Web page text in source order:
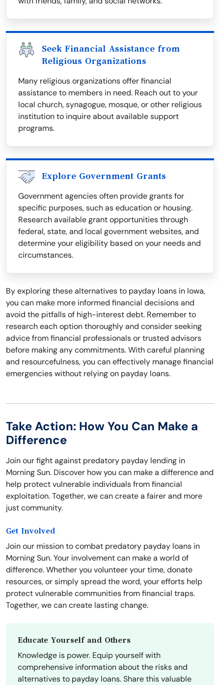
Seek Financial Assistance from
Religious Organizations
Many religious organizations offer financial
assistance to members in need. Reach out to your
local church, synagogue, mosque, or other religious
institution to inquire about available support
programs.
Explore Government Grants
Government agencies often provide grants for
specific purposes, such as education or housing.
Research available grant opportunities through
federal, state, and local government websites, and
determine your eligibility based on your needs and
circumstances.
By exploring these alternatives to payday loans in Iowa,
you can make more informed financial decisions and
avoid the pitfalls of high-interest debt. Remember to
research each option thoroughly and consider seeking
advice from financial professionals or trusted advisors
before making any commitments. With careful planning
and resourcefulness, you can effectively manage financial
emergencies without relying on payday loans.
Take Action: How You Can Make a
Difference
Join our fight against predatory payday lending in
Morning Sun. Discover how you can make a difference and
help protect vulnerable individuals from financial
exploitation. Together, we can create a fairer and more
just community.
Get Involved
Join our mission to combat predatory payday loans in
Morning Sun. Your involvement can make a world of
difference. Whether you volunteer your time, donate
resources, or simply spread the word, your efforts help
protect vulnerable communities from financial traps.
Together, we can create lasting change.
Educate Yourself and Others
Knowledge is power. Equip yourself with
comprehensive information about the risks and
alternatives to payday loans. Share this valuable